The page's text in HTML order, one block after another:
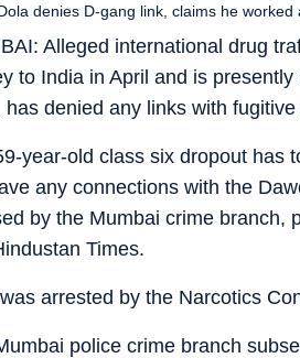
Alleged international drug
to India in April and is
has denied any links with
denies D-gang link, claims he worked
year-old class six dropout has
any connections with the
by the Mumbai crime branch,
Times.
arrested by the Narcotics
police crime branch